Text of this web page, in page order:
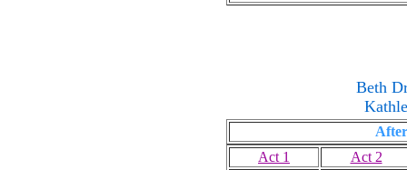
Beth
Act 1
Act 2